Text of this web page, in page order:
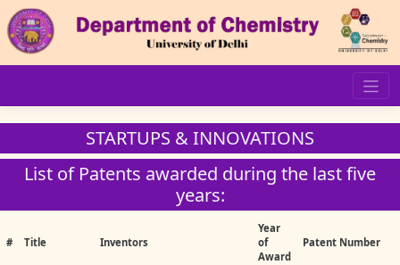
STARTUPS & INNOVATIONS
List of Patents awarded during the last five
years:
# Title Inventors
Year
of
Award
Patent Number